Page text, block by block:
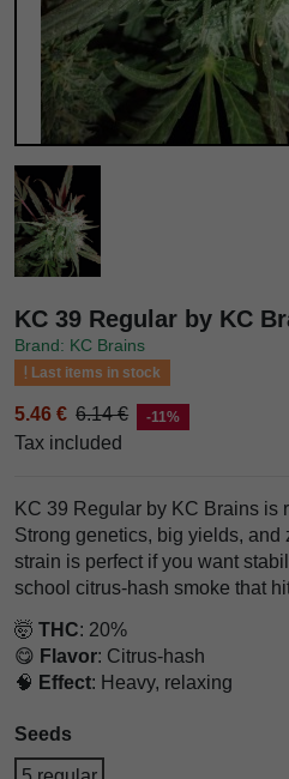
KC 39 Regular by KC
Brand: KC Brains
Last items in stock
5.46 € 6.14 € -11%
Tax included
KC 39 Regular by KC Brains is
Strong genetics, big yields, and
strain is perfect if you want
school citrus-hash smoke that
🤯 THC: 20%
😋 Flavor: Citrus-hash
🧠 Effect: Heavy, relaxing
Seeds